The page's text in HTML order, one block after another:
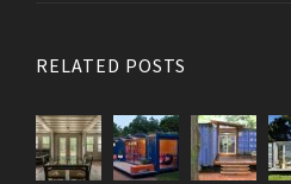
RELATED POSTS